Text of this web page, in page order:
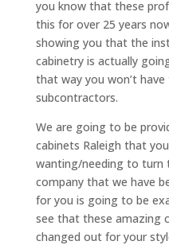
you know that these
this for over 25 years
showing you that the
cabinetry is actually
that way you won’t
subcontractors.
We are going to be
cabinets Raleigh that
wanting/needing to turn
company that we have
for you is going to be
see that these amazing
changed out for your